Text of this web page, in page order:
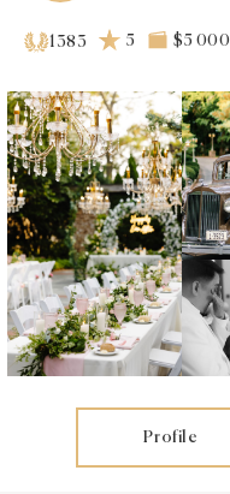
1383 5 $5 000
Profile